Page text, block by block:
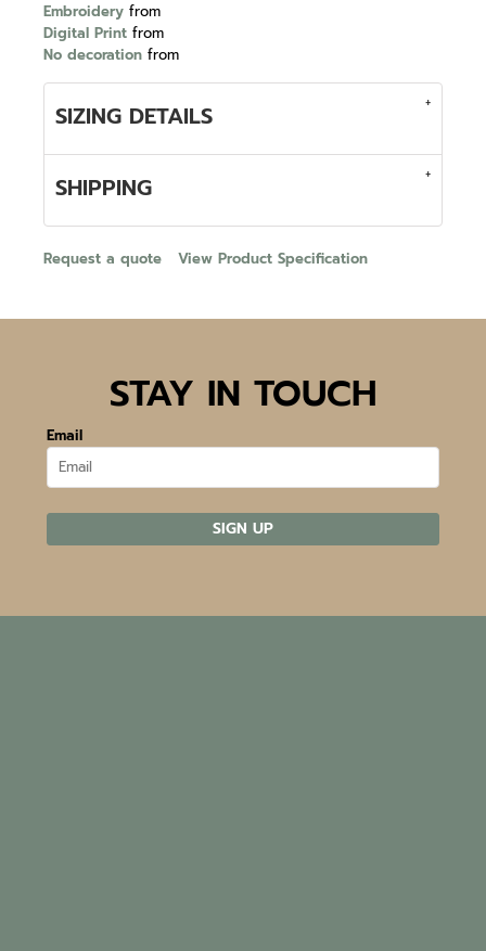
Embroidery from
Digital Print from
No decoration from
SIZING DETAILS
SHIPPING
Request a quote View Product Specification
STAY IN TOUCH
Email
SIGN UP